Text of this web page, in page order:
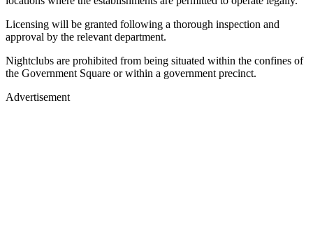
Licensing will be granted following a thorough inspection and
approval by the relevant department.
Nightclubs are prohibited from being situated within the confines of
the Government Square or within a government precinct.
Advertisement